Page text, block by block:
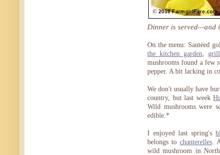
Dinner is served—and
On the menu: Sautéed
the kitchen garden
mushrooms found a few
pepper. A bit lacking in
We don't usually have
country, but last week
Wild mushrooms were
edible.*
I enjoyed last spring's
belongs to chanterelles.
wild mushroom in